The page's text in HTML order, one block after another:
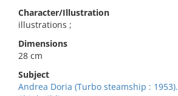
Character/Illustration
illustrations ;
Dimensions
28 cm
Subject
Andrea Doria (Turbo steamship : 1953).